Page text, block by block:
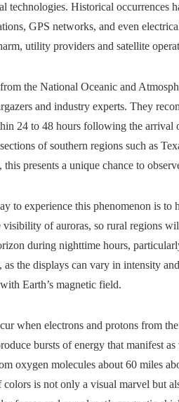
technologies. Historical occurrences
GPS networks, and even
utility providers and satellite
the National Oceanic and
and industry experts. They
24 to 48 hours following the arrival
of southern regions such as
presents a unique chance to
to experience this phenomenon is
visibility of auroras, so rural regions
during nighttime hours,
the displays can vary in intensity
Earth’s magnetic field.
when electrons and protons from
bursts of energy that manifest
oxygen molecules about 60 miles
is not only a visual marvel but